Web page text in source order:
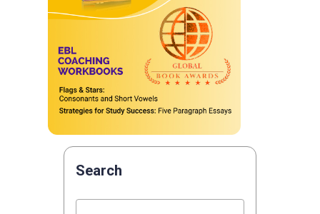
Search